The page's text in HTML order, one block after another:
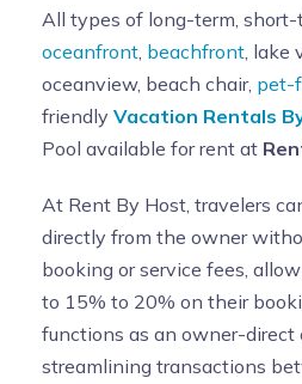
All types of long-term, short-
oceanfront beachfront ,
oceanview, beach chair, pet-
friendly Vacation Rentals
Pool available for rent at
At Rent By Host, travelers
directly from the owner
booking or service fees,
to 15% to 20% on their
functions as an owner-direct
streamlining transactions